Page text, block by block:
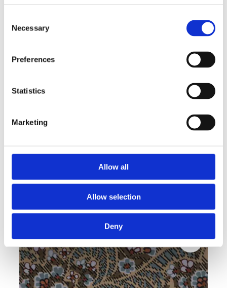
Selection
Necessary
Preferences
Statistics
Marketing
Allow all
Allow selection
Deny
Noble WALTO grey